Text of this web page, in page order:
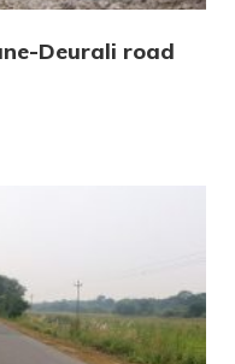
Deurali road